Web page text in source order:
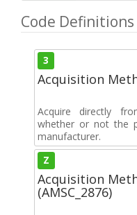
Code Definitions
3
Acquisition
Acquire directly
whether or not the
manufacturer.
Z
Acquisition
(AMSC_2876)